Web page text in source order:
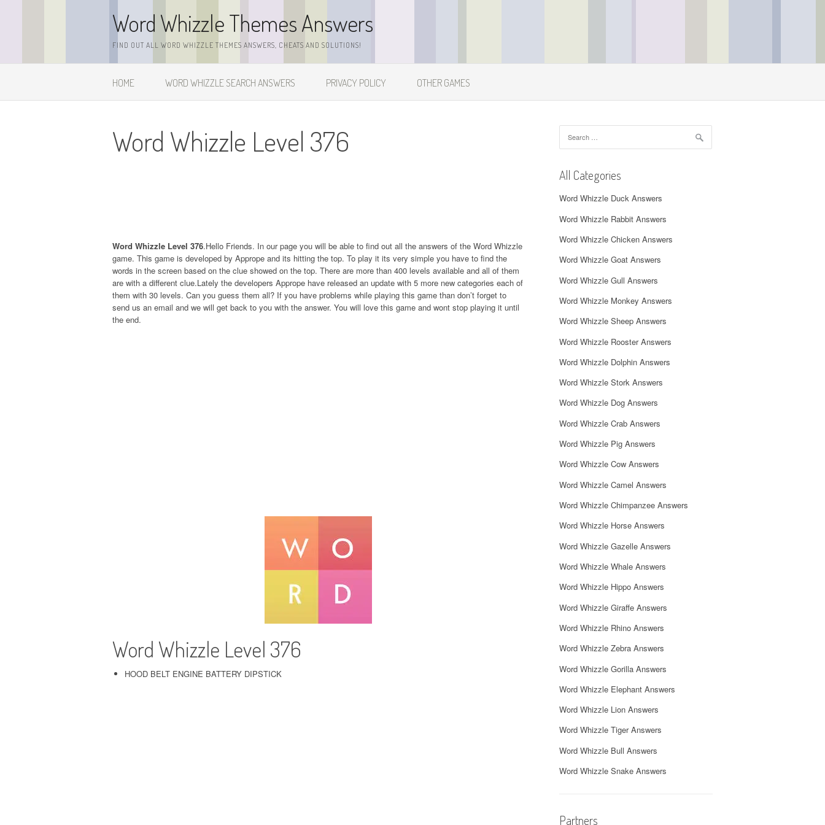
Word Whizzle Themes Answers
FIND OUT ALL WORD WHIZZLE THEMES ANSWERS, CHEATS AND SOLUTIONS!
HOME WORD WHIZZLE SEARCH ANSWERS PRIVACY POLICY OTHER GAMES
Word Whizzle Level 376
Word Whizzle Level 376.Hello Friends. In our page you will be able to find out all the answers of the Word Whizzle
game. This game is developed by Apprope and its hitting the top. To play it its very simple you have to find the
words in the screen based on the clue showed on the top. There are more than 400 levels available and all of them
are with a different clue.Lately the developers Apprope have released an update with 5 more new categories each of
them with 30 levels. Can you guess them all? If you have problems while playing this game than don’t forget to
send us an email and we will get back to you with the answer. You will love this game and wont stop playing it until
the end.
Word Whizzle Level 376
HOOD BELT ENGINE BATTERY DIPSTICK
for:
All Categories
Word Whizzle Duck Answers
Word Whizzle Rabbit Answers
Word Whizzle Chicken Answers
Word Whizzle Goat Answers
Word Whizzle Gull Answers
Word Whizzle Monkey Answers
Word Whizzle Sheep Answers
Word Whizzle Rooster Answers
Word Whizzle Dolphin Answers
Word Whizzle Stork Answers
Word Whizzle Dog Answers
Word Whizzle Crab Answers
Word Whizzle Pig Answers
Word Whizzle Cow Answers
Word Whizzle Camel Answers
Word Whizzle Chimpanzee Answers
Word Whizzle Horse Answers
Word Whizzle Gazelle Answers
Word Whizzle Whale Answers
Word Whizzle Hippo Answers
Word Whizzle Giraffe Answers
Word Whizzle Rhino Answers
Word Whizzle Zebra Answers
Word Whizzle Gorilla Answers
Word Whizzle Elephant Answers
Word Whizzle Lion Answers
Word Whizzle Tiger Answers
Word Whizzle Bull Answers
Word Whizzle Snake Answers
Partners